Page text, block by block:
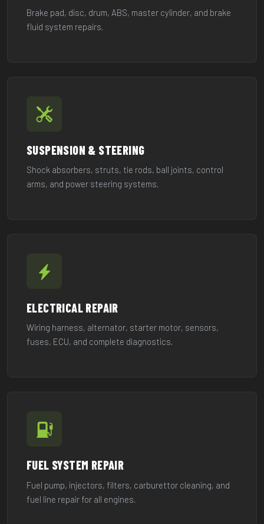
Brake pad, disc, drum, ABS, master cylinder, and brake
fluid system repairs.
SUSPENSION & STEERING
Shock absorbers, struts, tie rods, ball joints, control
arms, and power steering systems.
ELECTRICAL REPAIR
Wiring harness, alternator, starter motor, sensors,
fuses, ECU, and complete diagnostics.
FUEL SYSTEM REPAIR
Fuel pump, injectors, filters, carburettor cleaning, and
fuel line repair for all engines.